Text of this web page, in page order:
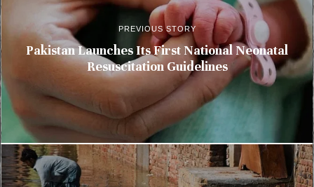
PREVIOUS STORY
Pakistan Launches Its First National Neonatal
Resuscitation Guidelines